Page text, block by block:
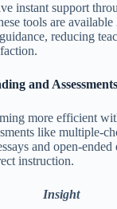
instant support
tools are
reducing
and Assessments
more efficient
like multiple-
and open-
instruction.
Insight